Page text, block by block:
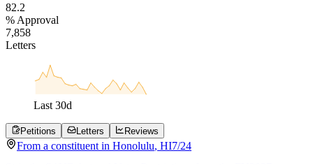
82.2
% Approval
7,858
Letters
Last 30d
Petitions Letters Reviews
From a constituent in Honolulu, HI7/24